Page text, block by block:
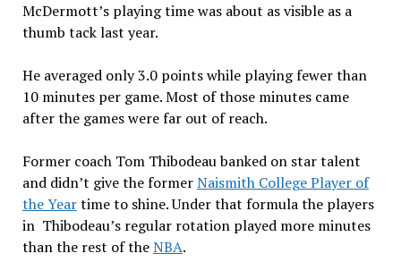
McDermott’s playing time was about as visible as a
thumb tack last year.
He averaged only 3.0 points while playing fewer than
10 minutes per game. Most of those minutes came
after the games were far out of reach.
Former coach Tom Thibodeau banked on star talent
and didn’t give the formerNaismith College Player of
the Yeartime to shine. Under that formula the players
in Thibodeau’s regular rotation played more minutes
than the rest of theNBA.